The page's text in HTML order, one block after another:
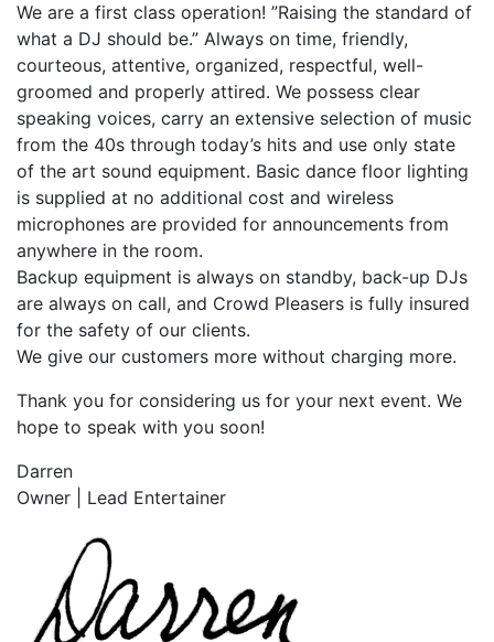
We are a first class operation! ”Raising the standard of
what a DJ should be.” Always on time, friendly,
courteous, attentive, organized, respectful, well-
groomed and properly attired. We possess clear
speaking voices, carry an extensive selection of music
from the 40s through today’s hits and use only state
of the art sound equipment. Basic dance floor lighting
is supplied at no additional cost and wireless
microphones are provided for announcements from
anywhere in the room.
Backup equipment is always on standby, back-up DJs
are always on call, and Crowd Pleasers is fully insured
for the safety of our clients.
We give our customers more without charging more.
Thank you for considering us for your next event. We
hope to speak with you soon!
Darren
Owner | Lead Entertainer